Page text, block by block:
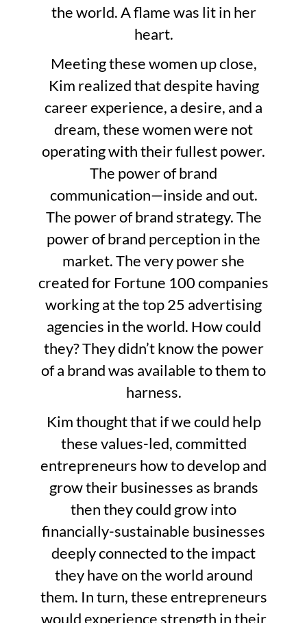
the world. A flame was lit in her
heart.
Meeting these women up close,
Kim realized that despite having
career experience, a desire, and a
dream, these women were not
operating with their fullest power.
The power of brand
communication—inside and out.
The power of brand strategy. The
power of brand perception in the
market. The very power she
created for Fortune 100 companies
working at the top 25 advertising
agencies in the world. How could
they? They didn’t know the power
of a brand was available to them to
harness.
Kim thought that if we could help
these values-led, committed
entrepreneurs how to develop and
grow their businesses as brands
then they could grow into
financially-sustainable businesses
deeply connected to the impact
they have on the world around
them. In turn, these entrepreneurs
would experience strength in their